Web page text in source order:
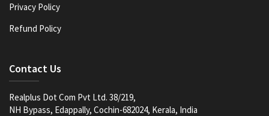
Privacy Policy
Refund Policy
Contact Us
Realplus Dot Com Pvt Ltd. 38/219,
NH Bypass, Edappally, Cochin-682024, Kerala, India